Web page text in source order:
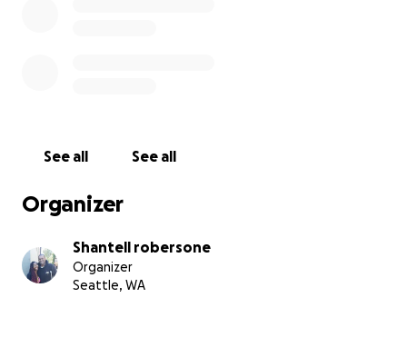
See all See all
Organizer
Shantell robersone
Organizer
Seattle, WA